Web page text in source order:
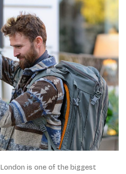
is one of the biggest